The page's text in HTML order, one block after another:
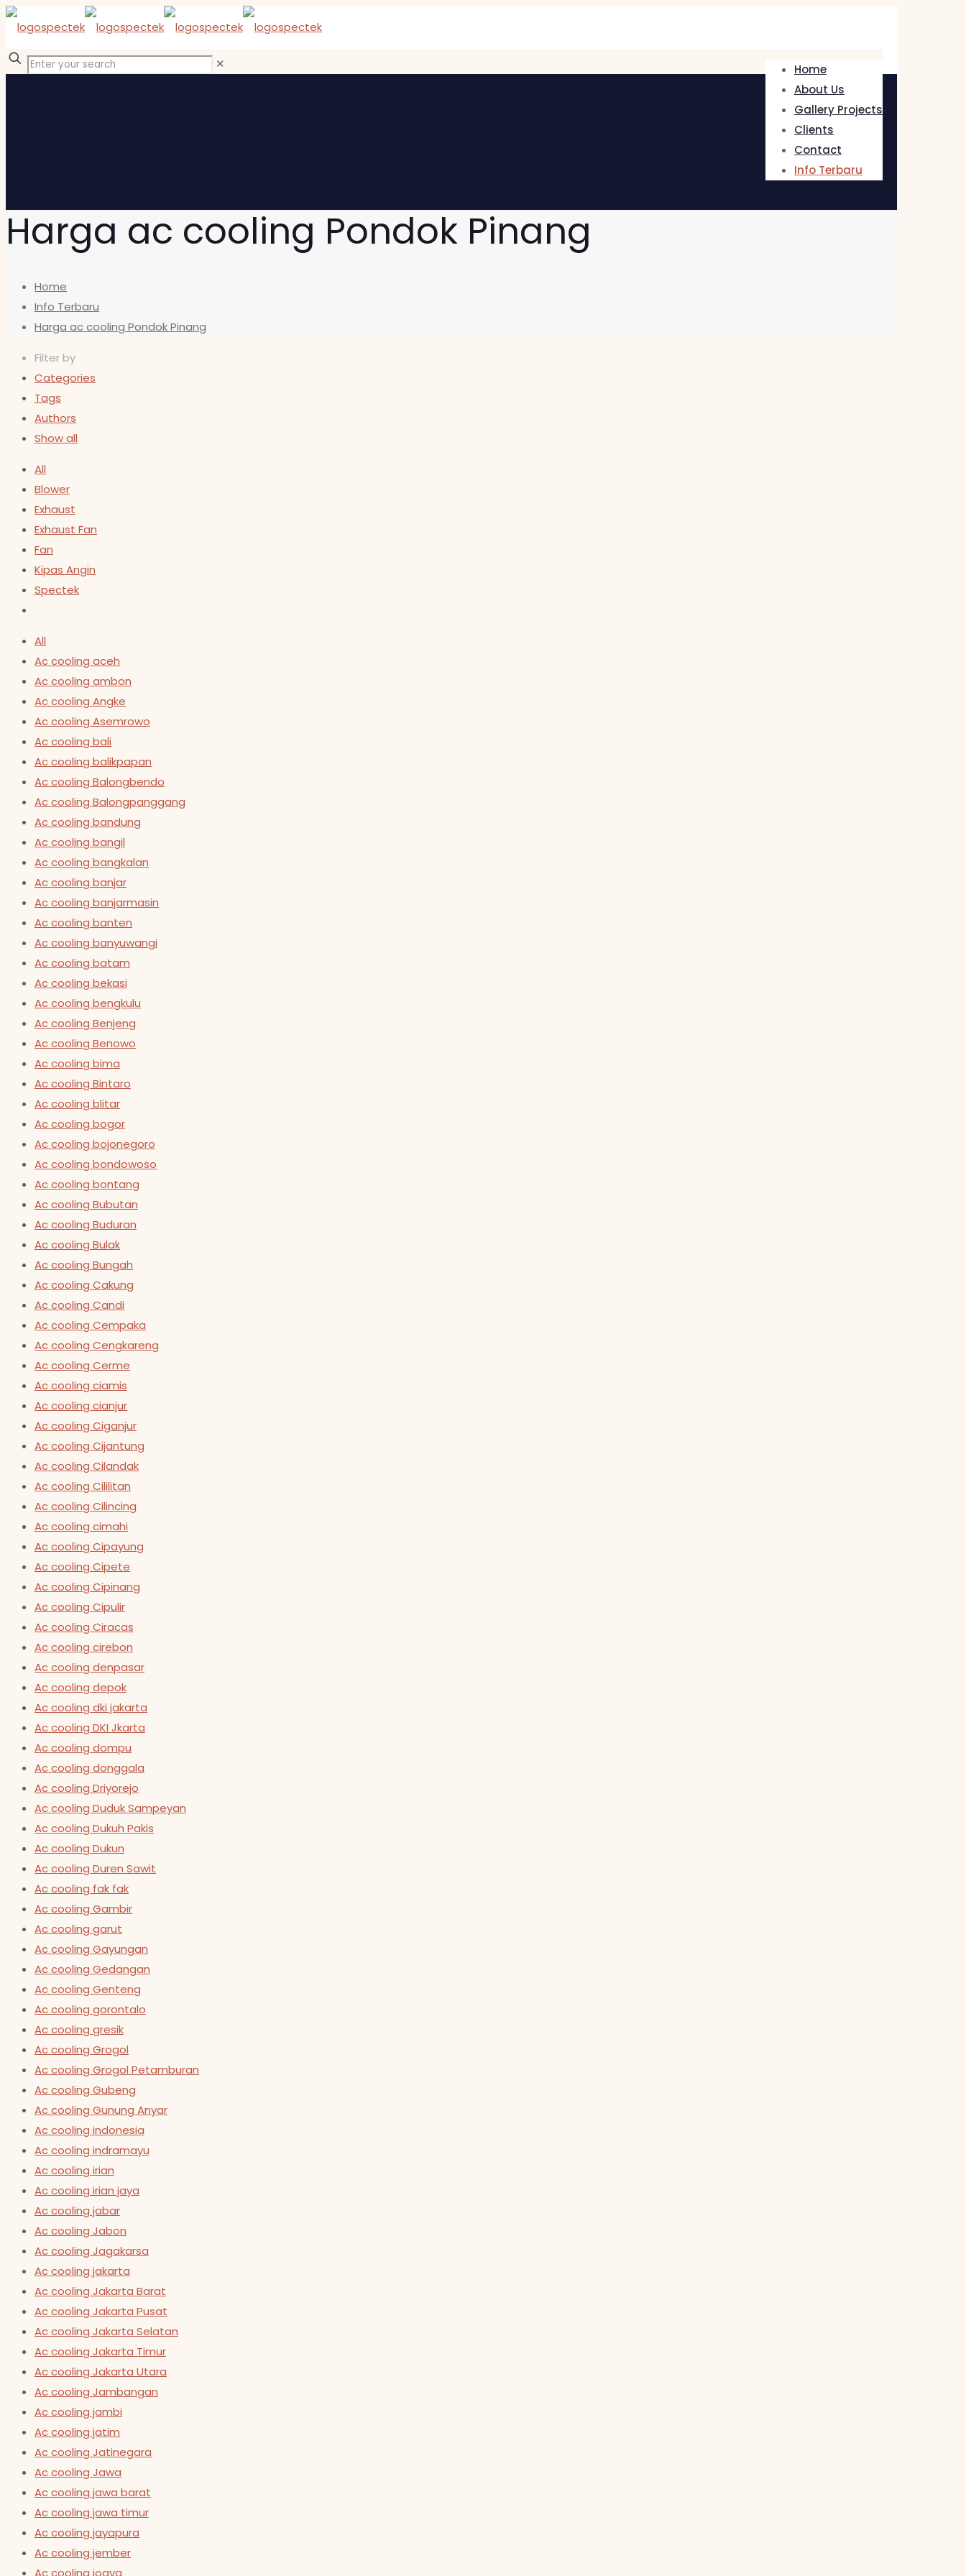
Home
About Us
Gallery Projects
Clients
Contact
Info Terbaru
✕
Harga ac cooling Pondok Pinang
Home
Info Terbaru
Harga ac cooling Pondok Pinang
Filter by
Categories
Tags
Authors
Show all
All
Blower
Exhaust
Exhaust Fan
Fan
Kipas Angin
Spectek
All
Ac cooling aceh
Ac cooling ambon
Ac cooling Angke
Ac cooling Asemrowo
Ac cooling bali
Ac cooling balikpapan
Ac cooling Balongbendo
Ac cooling Balongpanggang
Ac cooling bandung
Ac cooling bangil
Ac cooling bangkalan
Ac cooling banjar
Ac cooling banjarmasin
Ac cooling banten
Ac cooling banyuwangi
Ac cooling batam
Ac cooling bekasi
Ac cooling bengkulu
Ac cooling Benjeng
Ac cooling Benowo
Ac cooling bima
Ac cooling Bintaro
Ac cooling blitar
Ac cooling bogor
Ac cooling bojonegoro
Ac cooling bondowoso
Ac cooling bontang
Ac cooling Bubutan
Ac cooling Buduran
Ac cooling Bulak
Ac cooling Bungah
Ac cooling Cakung
Ac cooling Candi
Ac cooling Cempaka
Ac cooling Cengkareng
Ac cooling Cerme
Ac cooling ciamis
Ac cooling cianjur
Ac cooling Ciganjur
Ac cooling Cijantung
Ac cooling Cilandak
Ac cooling Cililitan
Ac cooling Cilincing
Ac cooling cimahi
Ac cooling Cipayung
Ac cooling Cipete
Ac cooling Cipinang
Ac cooling Cipulir
Ac cooling Ciracas
Ac cooling cirebon
Ac cooling denpasar
Ac cooling depok
Ac cooling dki jakarta
Ac cooling DKI Jkarta
Ac cooling dompu
Ac cooling donggala
Ac cooling Driyorejo
Ac cooling Duduk Sampeyan
Ac cooling Dukuh Pakis
Ac cooling Dukun
Ac cooling Duren Sawit
Ac cooling fak fak
Ac cooling Gambir
Ac cooling garut
Ac cooling Gayungan
Ac cooling Gedangan
Ac cooling Genteng
Ac cooling gorontalo
Ac cooling gresik
Ac cooling Grogol
Ac cooling Grogol Petamburan
Ac cooling Gubeng
Ac cooling Gunung Anyar
Ac cooling indonesia
Ac cooling indramayu
Ac cooling irian
Ac cooling irian jaya
Ac cooling jabar
Ac cooling Jabon
Ac cooling Jagakarsa
Ac cooling jakarta
Ac cooling Jakarta Barat
Ac cooling Jakarta Pusat
Ac cooling Jakarta Selatan
Ac cooling Jakarta Timur
Ac cooling Jakarta Utara
Ac cooling Jambangan
Ac cooling jambi
Ac cooling jatim
Ac cooling Jatinegara
Ac cooling Jawa
Ac cooling jawa barat
Ac cooling jawa timur
Ac cooling jayapura
Ac cooling jember
Ac cooling jogya